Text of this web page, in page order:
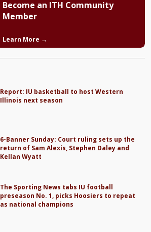
Become an ITH Community
Member
Learn More →
Report: IU basketball to host Western
Illinois next season
6-Banner Sunday: Court ruling sets up the
return of Sam Alexis, Stephen Daley and
Kellan Wyatt
The Sporting News tabs IU football
preseason No. 1, picks Hoosiers to repeat
as national champions